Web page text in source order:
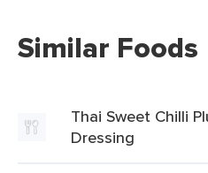
Similar Foods
Thai Sweet Chilli
Dressing